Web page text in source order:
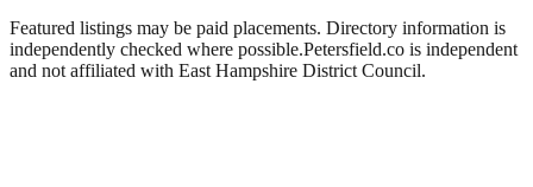
Featured listings may be paid placements. Directory information is
independently checked where possible.Petersfield.co is independent
and not affiliated with East Hampshire District Council.